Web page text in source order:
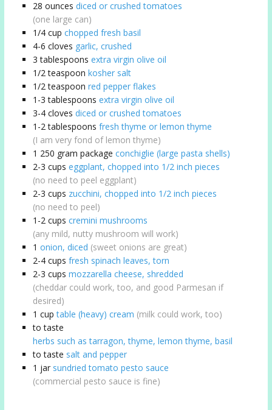
28 ounces diced or crushed tomatoes
(one large can)
1/4 cup chopped fresh basil
4-6 cloves garlic, crushed
3 tablespoons extra virgin olive oil
1/2 teaspoon kosher salt
1/2 teaspoon red pepper flakes
1-3 tablespoons extra virgin olive oil
3-4 cloves diced or crushed tomatoes
1-2 tablespoons fresh thyme or lemon thyme
(I am very fond of lemon thyme)
1 250 gram package conchiglie (large pasta shells)
2-3 cups eggplant, chopped into 1/2 inch pieces
(no need to peel eggplant)
2-3 cups zucchini, chopped into 1/2 inch pieces
(no need to peel)
1-2 cups cremini mushrooms
(any mild, nutty mushroom will work)
1 onion, diced (sweet onions are great)
2-4 cups fresh spinach leaves, torn
2-3 cups mozzarella cheese, shredded
(cheddar could work, too, and good Parmesan if
desired)
1 cup table (heavy) cream (milk could work, too)
to taste
herbs such as tarragon, thyme, lemon thyme, basil
to taste salt and pepper
1 jar sundried tomato pesto sauce
(commercial pesto sauce is fine)